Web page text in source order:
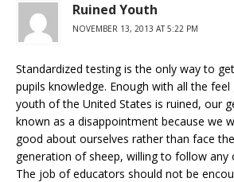
Ruined Youth
NOVEMBER 13, 2013 AT 5:22 PM
Standardized testing is the only way to
pupils knowledge. Enough with all the
youth of the United States is ruined, our
known as a disappointment because we
good about ourselves rather than face
generation of sheep, willing to follow any
The job of educators should not be